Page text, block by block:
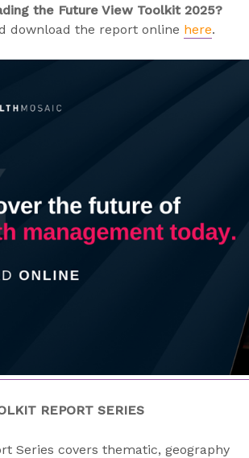
the Future View Toolkit 2025?
download the report online here.
REPORT SERIES
Series covers thematic, geography